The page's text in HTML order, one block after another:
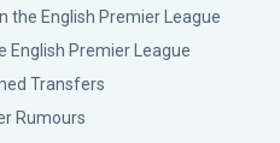
the English Premier League
English Premier League
Transfers
Rumours